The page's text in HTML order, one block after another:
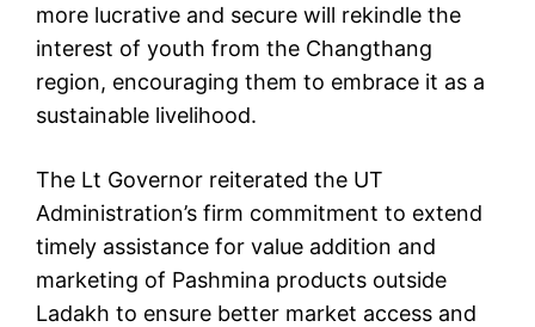
more lucrative and secure will rekindle the
interest of youth from the Changthang
region, encouraging them to embrace it as a
sustainable livelihood.
The Lt Governor reiterated the UT
Administration’s firm commitment to extend
timely assistance for value addition and
marketing of Pashmina products outside
Ladakh to ensure better market access and